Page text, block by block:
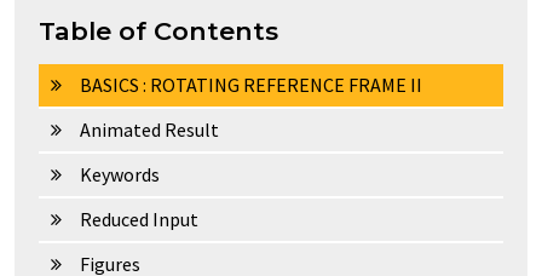
Table of Contents
BASICS : ROTATING REFERENCE FRAME II
Animated Result
Keywords
Reduced Input
Figures